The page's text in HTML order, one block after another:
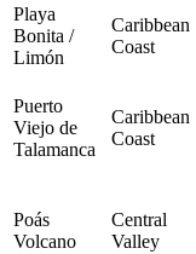
Playa
Bonita /
Limón
Caribbean
Coast
Puerto
Viejo de
Talamanca
Caribbean
Coast
Poás
Volcano
Central
Valley